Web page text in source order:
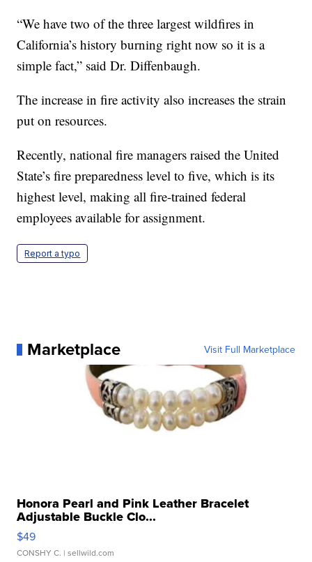
“We have two of the three largest wildfires in
California’s history burning right now so it is a
simple fact,” said Dr. Diffenbaugh.
The increase in fire activity also increases the strain
put on resources.
Recently, national fire managers raised the United
State’s fire preparedness level to five, which is its
highest level, making all fire-trained federal
employees available for assignment.
Report a typo
Marketplace Visit Full Marketplace
Honora Pearl and Pink Leather Bracelet
Adjustable Buckle Clo...
$49
CONSHY C. | sellwild.com